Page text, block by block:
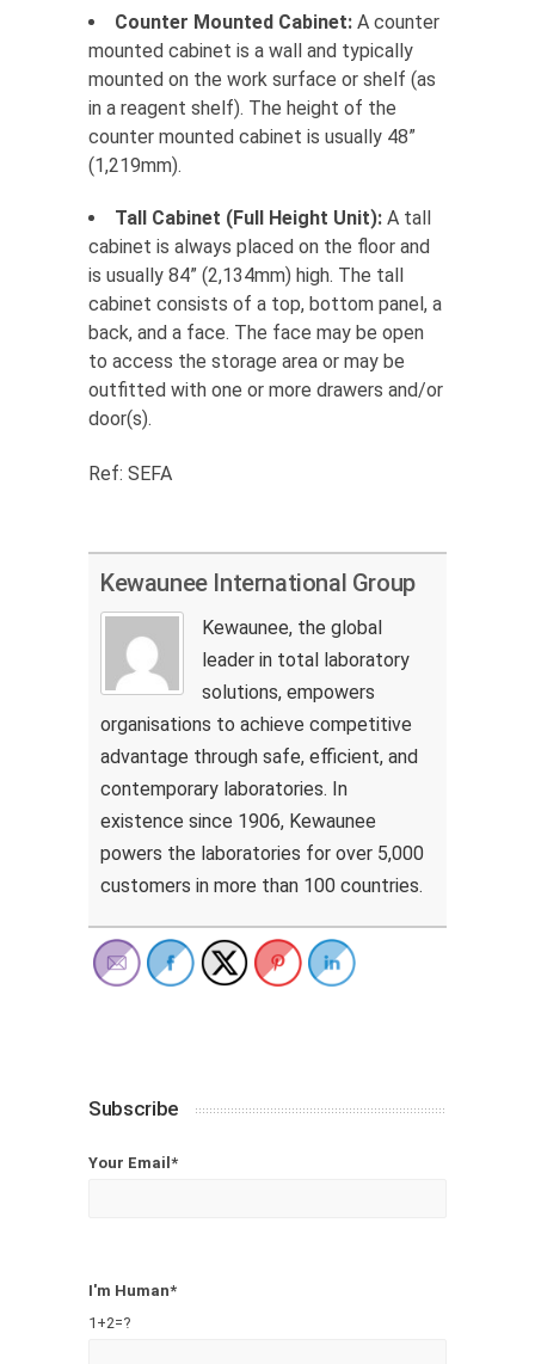
Counter Mounted Cabinet: A counter
mounted cabinet is a wall and typically
mounted on the work surface or shelf (as
in a reagent shelf). The height of the
counter mounted cabinet is usually 48”
(1,219mm).
Tall Cabinet (Full Height Unit): A tall
cabinet is always placed on the floor and
is usually 84” (2,134mm) high. The tall
cabinet consists of a top, bottom panel, a
back, and a face. The face may be open
to access the storage area or may be
outfitted with one or more drawers and/or
door(s).
Ref: SEFA
Kewaunee International Group
Kewaunee, the global
leader in total laboratory
solutions, empowers
organisations to achieve competitive
advantage through safe, efficient, and
contemporary laboratories. In
existence since 1906, Kewaunee
powers the laboratories for over 5,000
customers in more than 100 countries.
Subscribe
Your Email*
I'm Human*
1+2=?